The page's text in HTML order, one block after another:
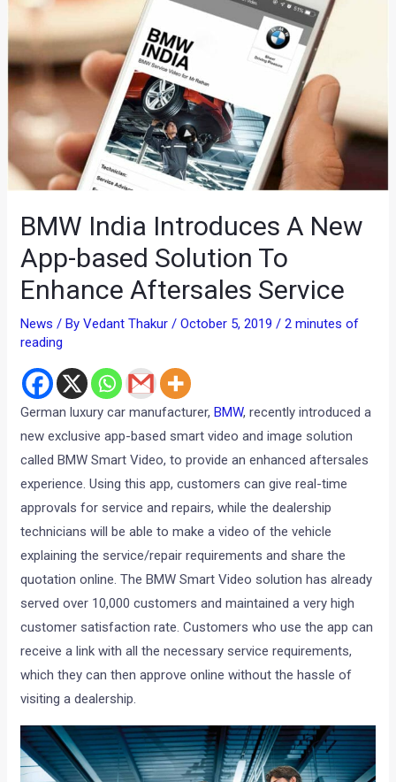
BMW India Introduces A New
App-based Solution To
Enhance Aftersales Service
News / ByVedant Thakur/October 5, 2019/2 minutes of
reading
German luxury car manufacturer,BMW, recently introduced a
new exclusive app-based smart video and image solution
called BMW Smart Video, to provide an enhanced aftersales
experience. Using this app, customers can give real-time
approvals for service and repairs, while the dealership
technicians will be able to make a video of the vehicle
explaining the service/repair requirements and share the
quotation online. The BMW Smart Video solution has already
served over 10,000 customers and maintained a very high
customer satisfaction rate. Customers who use the app can
receive a link with all the necessary service requirements,
which they can then approve online without the hassle of
visiting a dealership.